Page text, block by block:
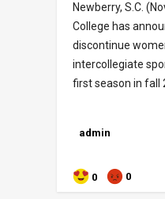
Newberry, S.C.
College has
discontinue
intercollegiate
first season in fall
admin
0 0